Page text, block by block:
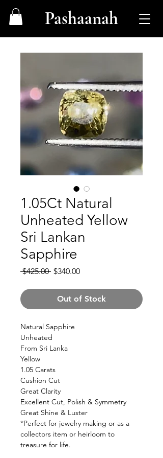
Pashaanah
1.05Ct Natural
Unheated Yellow
Sri Lankan
Sapphire
$425.00 Regular
$340.00Sale
Out of Stock
Natural Sapphire
Unheated
From Sri Lanka
Yellow
1.05 Carats
Cushion Cut
Great Clarity
Excellent Cut, Polish & Symmetry
Great Shine & Luster
*Perfect for jewelry making or as a
collectors item or heirloom to
treasure for life.